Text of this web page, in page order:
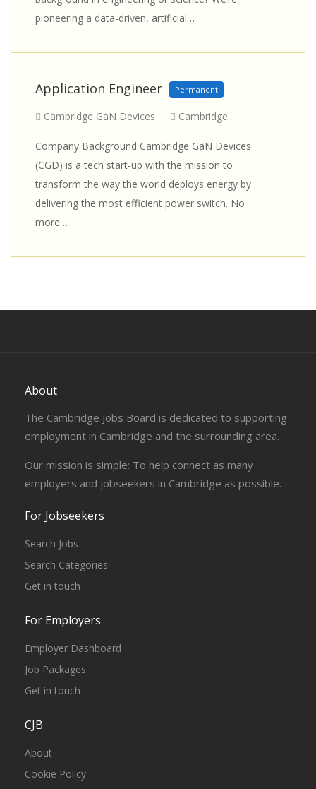
pioneering a data-driven, artificial…
Application Engineer Permanent
Cambridge GaN Devices Cambridge
Company Background Cambridge GaN Devices
(CGD) is a tech start-up with the mission to
transform the way the world deploys energy by
delivering the most efficient power switch. No
more…
About
The Cambridge Jobs Board is dedicated to supporting
employment in Cambridge and the surrounding area.
Our mission is simple: To help connect as many
employers and jobseekers in Cambridge as possible.
For Jobseekers
Search Jobs
Search Categories
Get in touch
For Employers
Employer Dashboard
Job Packages
Get in touch
CJB
About
Cookie Policy